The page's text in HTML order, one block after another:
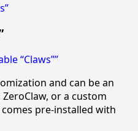
“Claws””
and can be an
ZeroClaw, or a custom
pre-installed with